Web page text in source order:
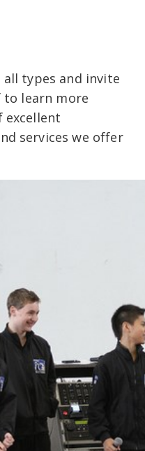
all types and invite
learn more
excellent
services we offer